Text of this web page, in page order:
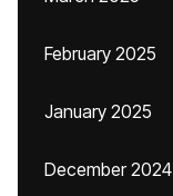
February 2025
January 2025
December 2024